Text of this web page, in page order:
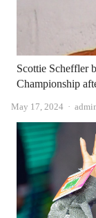
Scottie Scheffler
Championship
May 17, 2024